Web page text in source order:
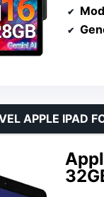
APPLE IPAD